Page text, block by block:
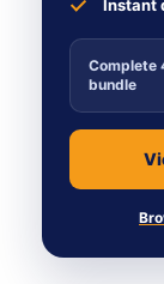
Instant
Complete
bundle